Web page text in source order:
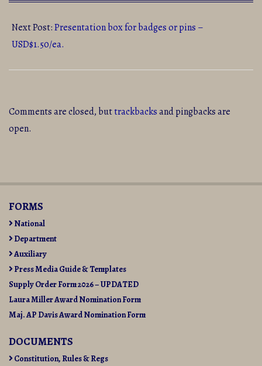
07-
23
Next Post:Presentation box for badges or pins –
USD$1.50/ea.
Comments are closed, buttrackbacksand pingbacks are
open.
FORMS
National
Department
Auxiliary
Press Media Guide & Templates
Supply Order Form 2026 – UPDATED
Laura Miller Award Nomination Form
Maj. AP Davis Award Nomination Form
DOCUMENTS
Constitution, Rules & Regs